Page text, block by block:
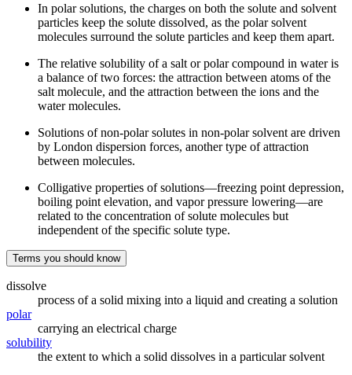
In polar solutions, the charges on both the solute and solvent
particles keep the solute dissolved, as the polar solvent
molecules surround the solute particles and keep them apart.
The relative solubility of a salt or polar compound in water is
a balance of two forces: the attraction between atoms of the
salt molecule, and the attraction between the ions and the
water molecules.
Solutions of non-polar solutes in non-polar solvent are driven
by London dispersion forces, another type of attraction
between molecules.
Colligative properties of solutions—freezing point depression,
boiling point elevation, and vapor pressure lowering—are
related to the concentration of solute molecules but
independent of the specific solute type.
Terms you should know
dissolve
process of a solid mixing into a liquid and creating a solution
polar
carrying an electrical charge
solubility
the extent to which a solid dissolves in a particular solvent